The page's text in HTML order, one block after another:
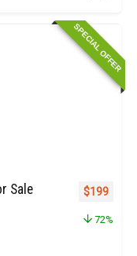
SPECIAL OFFER
Sale Original
$199
72%